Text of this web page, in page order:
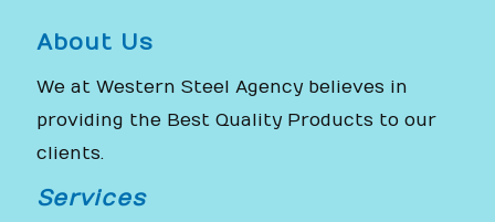
About Us
We at Western Steel Agency believes in
providing the Best Quality Products to our
clients.
Services